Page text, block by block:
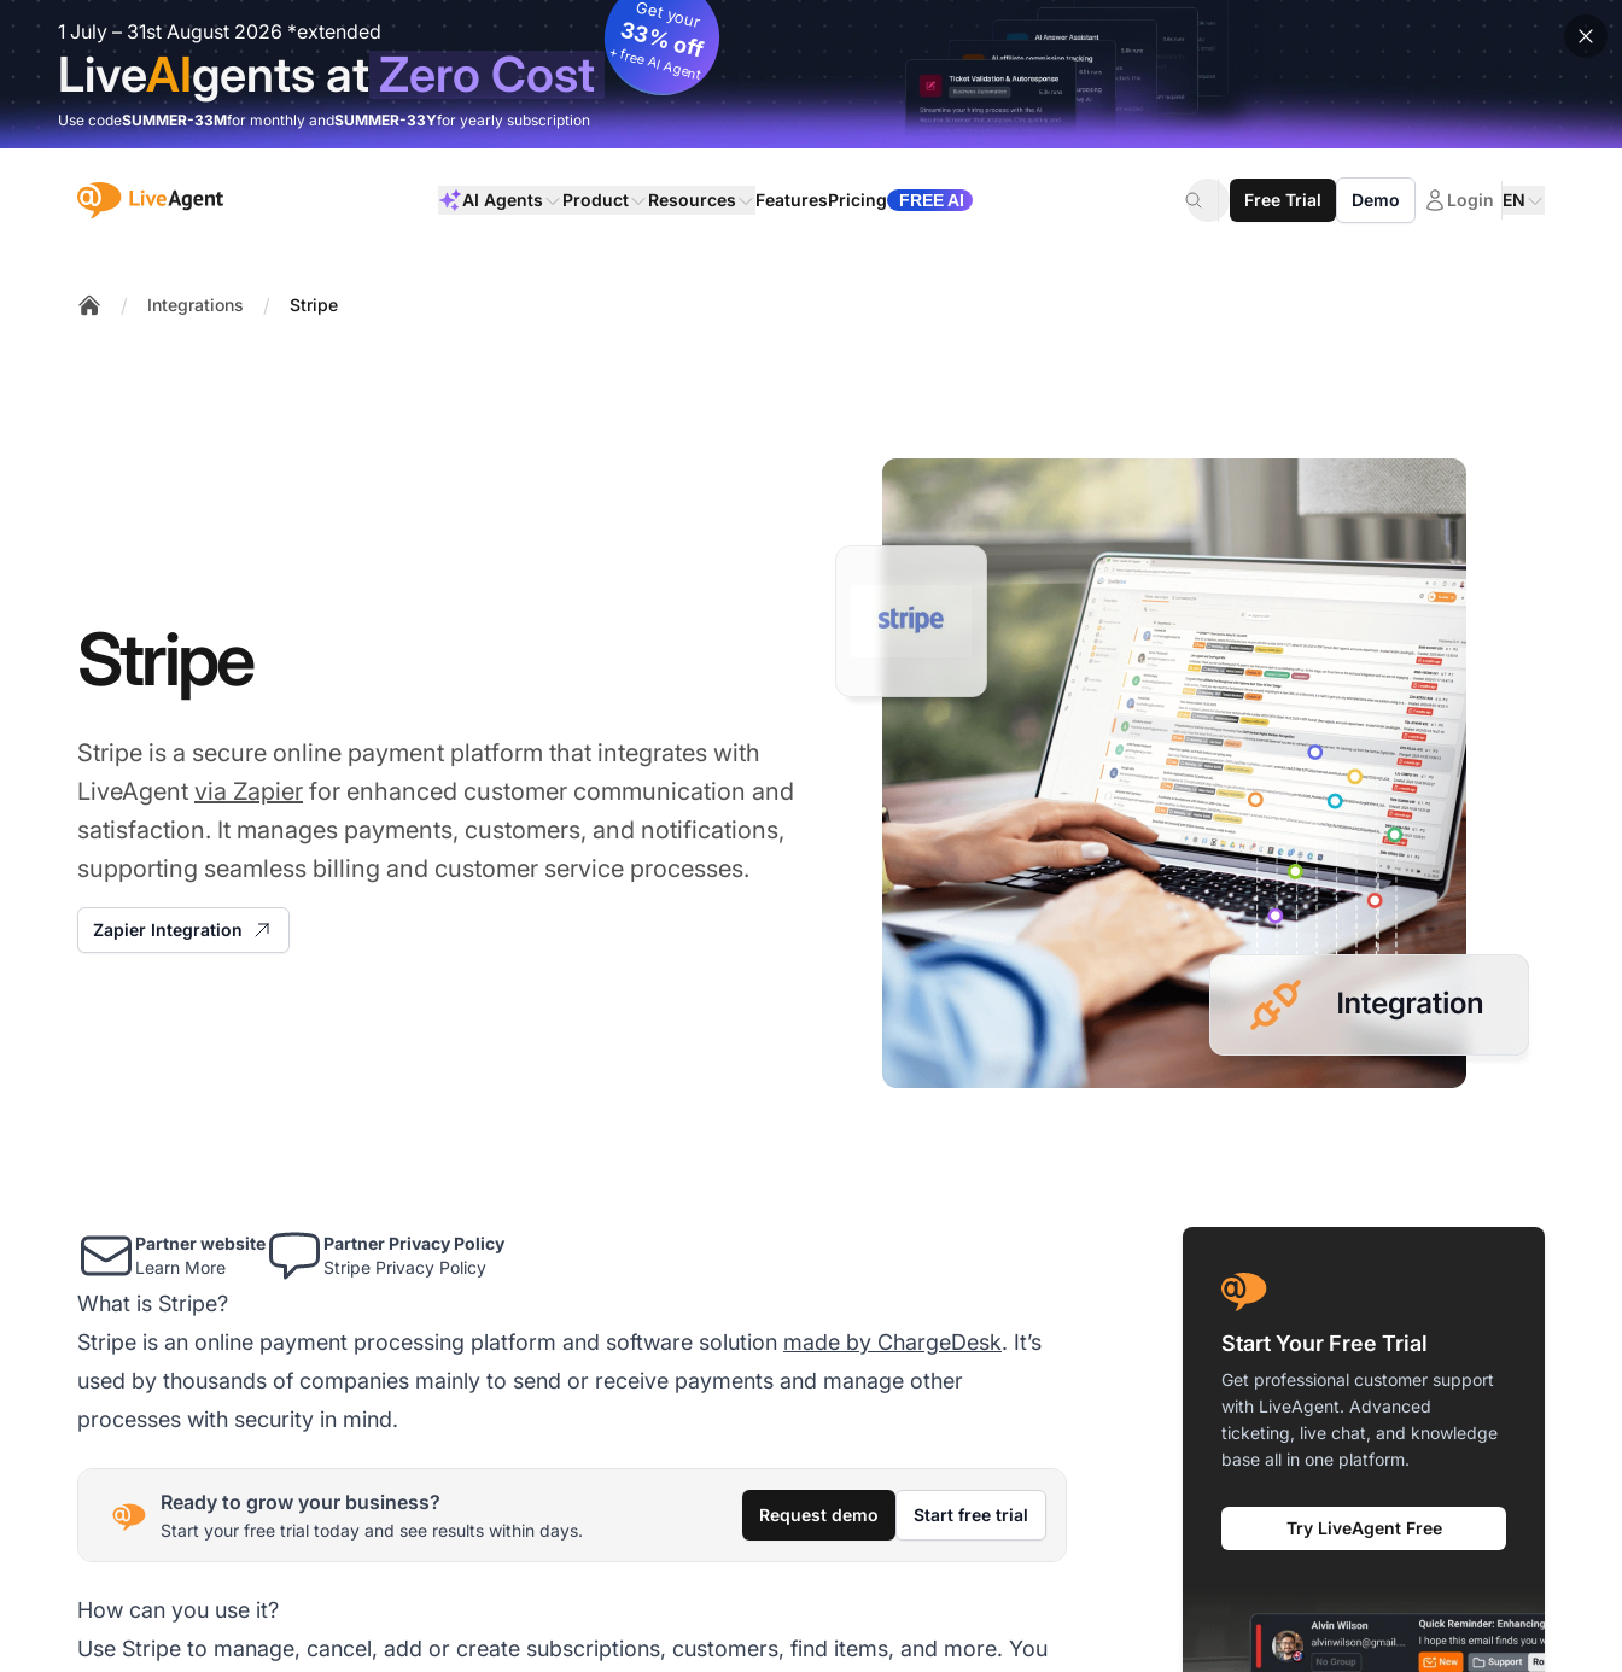
1 July – 31st August 2026 *extended
LiveAIgents atZero Cost
Get your
33% off
+ free AI Agent
Use codeSUMMER-33Mfor monthly andSUMMER-33Yfor yearly subscription
:site.title AI Agents Product Resources FeaturesPricing FREE AI Free Trial Demo Login EN
/ Integrations / Stripe
Stripe
Stripe is a secure online payment platform that integrates with
LiveAgent via Zapier for enhanced customer communication and
satisfaction. It manages payments, customers, and notifications,
supporting seamless billing and customer service processes.
Zapier Integration
Partner website
Learn More
Partner Privacy Policy
Stripe Privacy Policy
What is Stripe?
Stripe is an online payment processing platform and software solution made by ChargeDesk. It’s
used by thousands of companies mainly to send or receive payments and manage other
processes with security in mind.
Ready to grow your business?
Start your free trial today and see results within days.
Request demo Start free trial
How can you use it?
Use Stripe to manage, cancel, add or create subscriptions, customers, find items, and more. You
Start Your Free Trial
Get professional customer support
with LiveAgent. Advanced
ticketing, live chat, and knowledge
base all in one platform.
Try LiveAgent Free